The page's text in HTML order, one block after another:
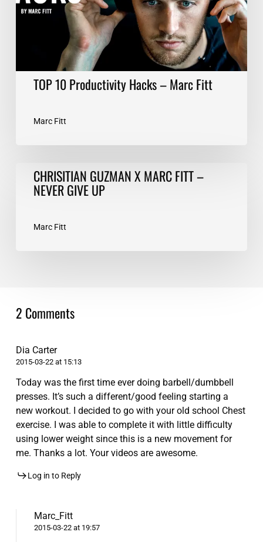
Fitt
TOP 10 Productivity Hacks – Marc Fitt
Marc Fitt
CHRISITIAN
GUZMAN
FITT
CHRISITIAN GUZMAN X MARC FITT –
NEVER GIVE UP
Marc Fitt
2 Comments
Dia Carter
2015-03-22 at 15:13
Today was the first time ever doing barbell/dumbbell
presses. It’s such a different/good feeling starting a
new workout. I decided to go with your old school Chest
exercise. I was able to complete it with little difficulty
using lower weight since this is a new movement for
me. Thanks a lot. Your videos are awesome.
Log in to Reply
Marc_Fitt
2015-03-22 at 19:57